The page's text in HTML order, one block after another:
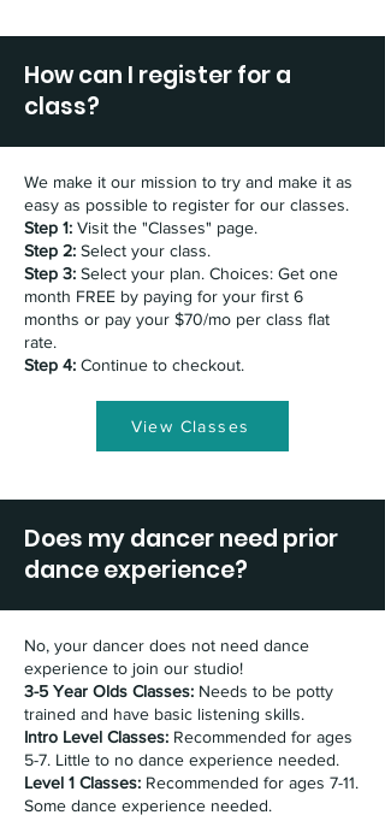
How can I register for a
class?
We make it our mission to try and make it as
easy as possible to register for our classes.
Step 1: Visit the "Classes" page.
Step 2: Select your class.
Step 3: Select your plan. Choices: Get one
month FREE by paying for your first 6
months or pay your $70/mo per class flat
rate.
Step 4: Continue to checkout.
View Classes
Does my dancer need prior
dance experience?
No, your dancer does not need dance
experience to join our studio!
3-5 Year Olds Classes: Needs to be potty
trained and have basic listening skills.
Intro Level Classes: Recommended for ages
5-7. Little to no dance experience needed.
Level 1 Classes: Recommended for ages 7-11.
Some dance experience needed.